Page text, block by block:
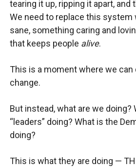
tearing it up, ripping it apart, and
We need to replace this
sane, something caring and
that keeps people alive.
This is a moment where we can
change.
But instead, what are we doing?
“leaders” doing? What is the
doing?
This is what they are doing —